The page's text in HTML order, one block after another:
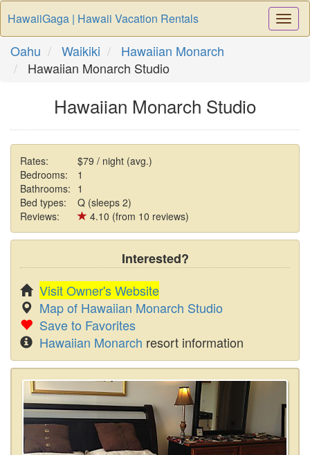
HawaiiGaga | Hawaii Vacation Rentals
Oahu Waikiki
Hawaiian Monarch
Hawaiian Monarch Studio
Hawaiian Monarch Studio
Rates:
$79 / night (avg.)
Bedrooms:
1
Bathrooms: 1
Bed types:
Q (sleeps 2)
Reviews:
4.10 (from 10 reviews)
Interested?
Visit Owner's Website
Map of Hawaiian Monarch Studio
Save to Favorites
Hawaiian Monarch resort information